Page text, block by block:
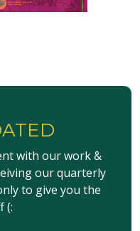
with our work &
our quarterly
to give you the
(: